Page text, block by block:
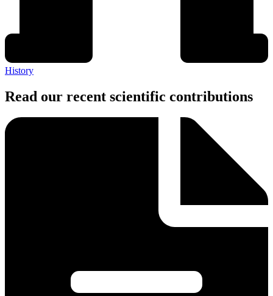
History
Read our recent scientific contributions​